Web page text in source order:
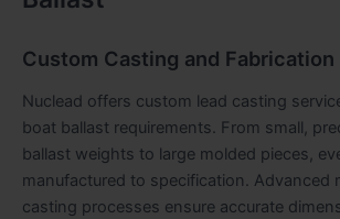
Custom Casting and Fabrication
Nuclead offers custom lead casting
boat ballast requirements. From small,
ballast weights to large molded pieces,
manufactured to specification. Advanced
casting processes ensure accurate